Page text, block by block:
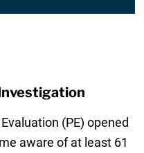
(PE) opened
aware of at least 61